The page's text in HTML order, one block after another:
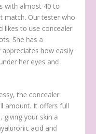
with almost 40 to
match. Our tester who
likes to use concealer
She has a
how easily
her eyes and
the concealer
amount. It offers full
giving your skin a
acid and